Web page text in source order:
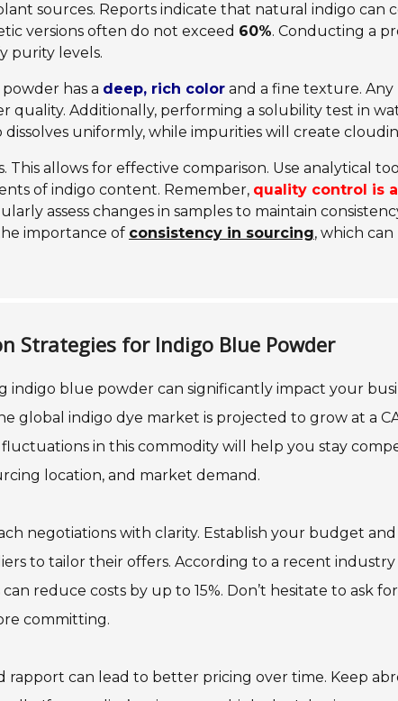
sources. Reports indicate that natural indigo can
versions often do not exceed 60%. Conducting a
purity levels.
has a deep, rich color and a fine texture. Any
quality. Additionally, performing a solubility test in
uniformly, while impurities will create
allows for effective comparison. Use analytical
of indigo content. Remember, quality control is
assess changes in samples to maintain
importance of consistency in sourcing, which
Strategies for Indigo Blue Powder
blue powder can significantly impact your
global indigo dye market is projected to grow at a
in this commodity will help you stay
location, and market demand.
negotiations with clarity. Establish your budget and
to tailor their offers. According to a recent
reduce costs by up to 15%. Don’t hesitate to ask for
committing.
rapport can lead to better pricing over time. Keep